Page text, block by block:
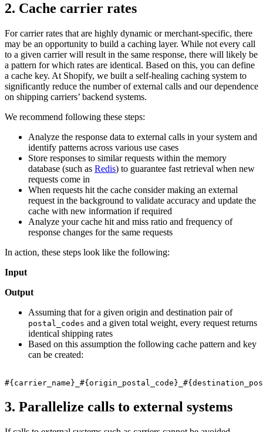
2. Cache carrier rates
For carrier rates that are highly dynamic or merchant-specific, there
may be an opportunity to build a caching layer. While not every call
to a given carrier will result in the same response, there will likely be
a pattern for which rates are identical. Based on this, you can define
a cache key. At Shopify, we built a self-healing caching system to
significantly reduce the number of external calls and our dependence
on shipping carriers’ backend systems.
We recommend following these steps:
Analyze the response data to external calls in your system and
identify patterns across various use cases
Store responses to similar requests within the memory
database (such as Redis) to guarantee fast retrieval when new
requests come in
When requests hit the cache consider making an external
request in the background to validate accuracy and update the
cache with new information if required
Analyze your cache hit and miss ratio and frequency of
response changes for the same requests
In action, these steps look like the following:
Input
Output
Assuming that for a given origin and destination pair of
postal_codes and a given total weight, every request returns
identical shipping rates
Based on this assumption the following cache pattern and key
can be created:
3. Parallelize calls to external systems